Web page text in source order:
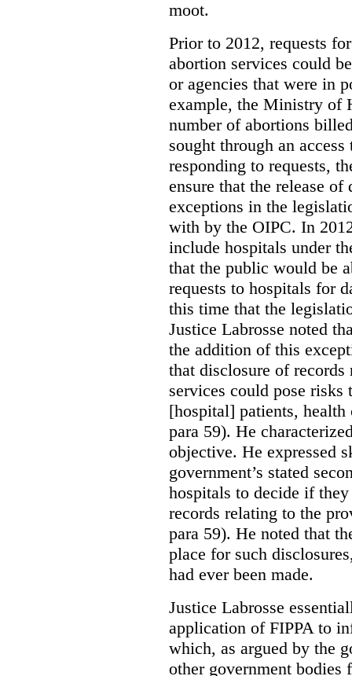
moot.
Prior to 2012, requests
abortion services could
or agencies that were in
example, the Ministry of
number of abortions
sought through an
responding to requests,
ensure that the release
exceptions in the
with by the OIPC. In
include hospitals under
that the public would be
requests to hospitals for
this time that the
Justice Labrosse noted
the addition of this
that disclosure of
services could pose
[hospital] patients, health
para 59). He
objective. He expressed
government’s stated
hospitals to decide if
records relating to the
para 59). He noted that
place for such
had ever been made.
Justice Labrosse
application of FIPPA to
which, as argued by the
other government